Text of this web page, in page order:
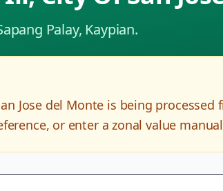
Palay, Kaypian.
Jose del Monte is being processed
or enter a zonal value